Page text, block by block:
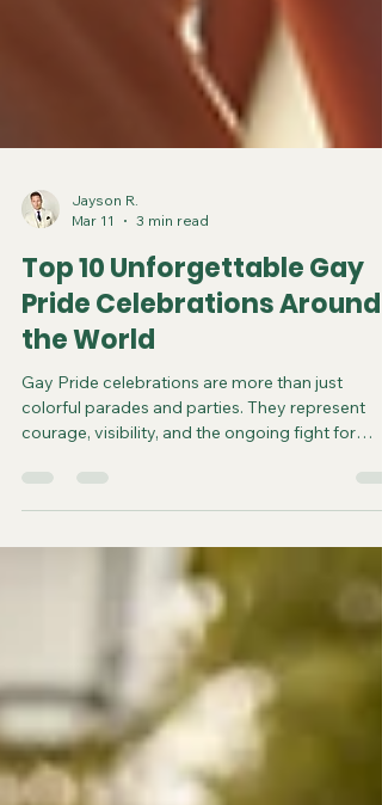
Mar 11
3 min read
Top 10 Unforgettable Gay
Pride Celebrations Around
the World
Gay Pride celebrations are more than just
courage, visibility, and the ongoing fight for
diversity and promote LGBTQ+ rights. This post
explores ten of the most unforgettable Gay
celebrations worldwide, highlighting what
each unique and worth experiencing.